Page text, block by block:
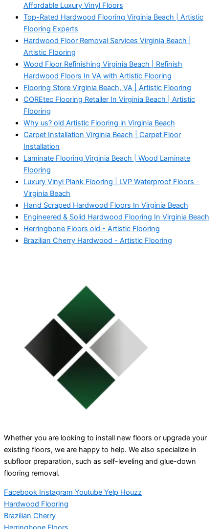
Affordable Luxury Vinyl Floors
Top-Rated Hardwood Flooring Virginia Beach | Artistic
Flooring Experts
Hardwood Floor Removal Services Virginia Beach |
Artistic Flooring
Wood Floor Refinishing Virginia Beach | Refinish
Hardwood Floors In VA with Artistic Flooring
Flooring Store Virginia Beach, VA | Artistic Flooring
COREtec Flooring Retailer In Virginia Beach | Artistic
Flooring
Why us? old Artistic Flooring in Virginia Beach
Carpet Installation Virginia Beach | Carpet Floor
Installation
Laminate Flooring Virginia Beach | Wood Laminate
Flooring
Luxury Vinyl Plank Flooring | LVP Waterproof Floors -
Virginia Beach
Hand Scraped Hardwood Floors In Virginia Beach
Engineered & Solid Hardwood Flooring In Virginia Beach
Herringbone Floors old - Artistic Flooring
Brazilian Cherry Hardwood - Artistic Flooring
Whether you are looking to install new floors or upgrade your
existing floors, we are happy to help. We also specialize in
subfloor preparation, such as self-leveling and glue-down
flooring removal.
Facebook Instagram Youtube Yelp Houzz
Hardwood Flooring
Brazilian Cherry